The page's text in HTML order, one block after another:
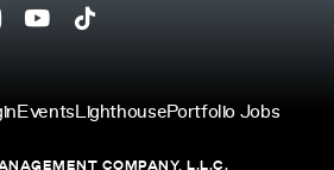
Events LighthousePortfolio Jobs
COMPANY, L.L.C.